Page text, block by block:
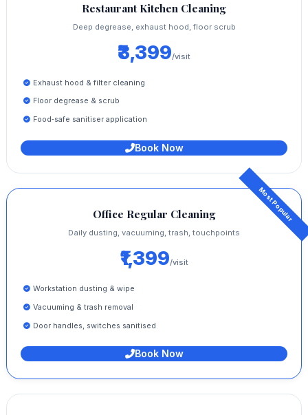
Restaurant Kitchen Cleaning
Deep degrease, exhaust hood, floor scrub
₹3,399/visit
Exhaust hood & filter cleaning
Floor degrease & scrub
Food‑safe sanitiser application
Book Now
Office Regular Cleaning
Daily dusting, vacuuming, trash, touchpoints
₹1,399/visit
Workstation dusting & wipe
Vacuuming & trash removal
Door handles, switches sanitised
Book Now